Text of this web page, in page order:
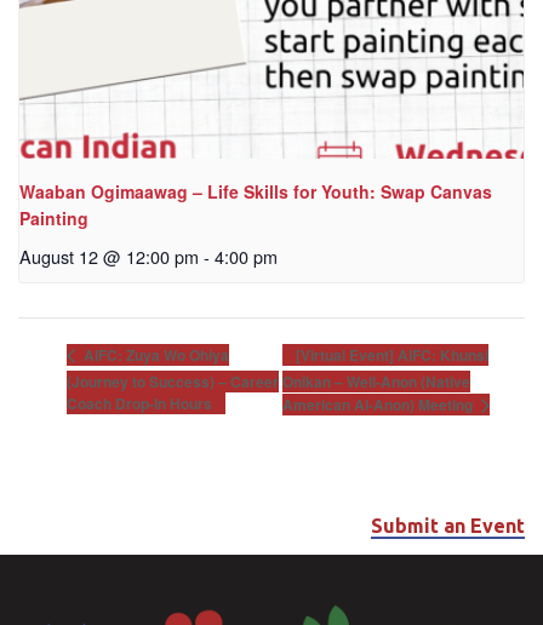
Waaban Ogimaawag – Life Skills for Youth: Swap Canvas
Painting
August 12 @ 12:00 pm - 4:00 pm
AIFC: Zuya Wo Ohiya
(Journey to Success) – Career
Coach Drop-In Hours
[Virtual Event] AIFC: Khunsi
Onikan – Well-Anon (Native
American Al-Anon) Meeting
Submit an Event